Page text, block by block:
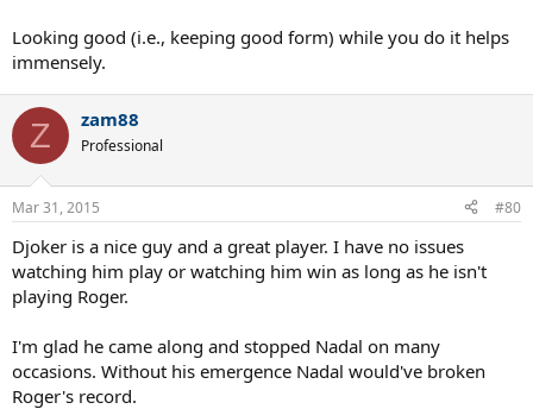
Looking good (i.e., keeping good form) while you do it helps
immensely.
Z zam88
Professional
Mar 31, 2015 #80
Djoker is a nice guy and a great player. I have no issues
watching him play or watching him win as long as he isn't
playing Roger.
I'm glad he came along and stopped Nadal on many
occasions. Without his emergence Nadal would've broken
Roger's record.